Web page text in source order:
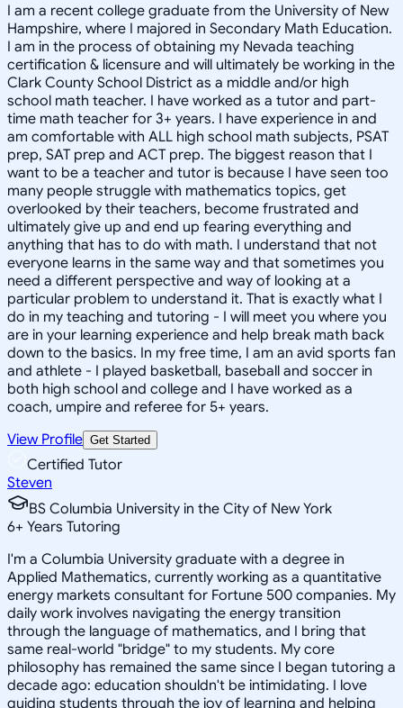
I am a recent college graduate from the University of New
Hampshire, where I majored in Secondary Math Education.
I am in the process of obtaining my Nevada teaching
certification & licensure and will ultimately be working in the
Clark County School District as a middle and/or high
school math teacher. I have worked as a tutor and part-
time math teacher for 3+ years. I have experience in and
am comfortable with ALL high school math subjects, PSAT
prep, SAT prep and ACT prep. The biggest reason that I
want to be a teacher and tutor is because I have seen too
many people struggle with mathematics topics, get
overlooked by their teachers, become frustrated and
ultimately give up and end up fearing everything and
anything that has to do with math. I understand that not
everyone learns in the same way and that sometimes you
need a different perspective and way of looking at a
particular problem to understand it. That is exactly what I
do in my teaching and tutoring - I will meet you where you
are in your learning experience and help break math back
down to the basics. In my free time, I am an avid sports fan
and athlete - I played basketball, baseball and soccer in
both high school and college and I have worked as a
coach, umpire and referee for 5+ years.
View Profile Get Started
Certified Tutor
Steven
BS Columbia University in the City of New York
6+ Years Tutoring
I'm a Columbia University graduate with a degree in
Applied Mathematics, currently working as a quantitative
energy markets consultant for Fortune 500 companies. My
daily work involves navigating the energy transition
through the language of mathematics, and I bring that
same real-world "bridge" to my students. My core
philosophy has remained the same since I began tutoring a
decade ago: education shouldn't be intimidating. I love
guiding students through the joy of learning and helping